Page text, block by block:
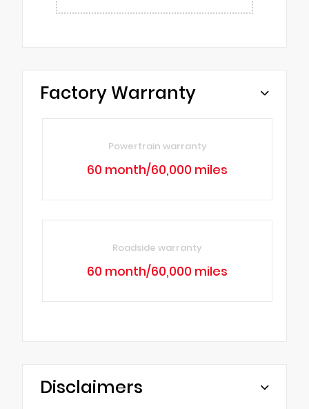
Factory Warranty
Powertrain warranty
60 month/60,000 miles
Roadside warranty
60 month/60,000 miles
Disclaimers